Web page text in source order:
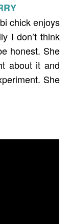
chick enjoys
I don’t think
honest. She
about it and
She